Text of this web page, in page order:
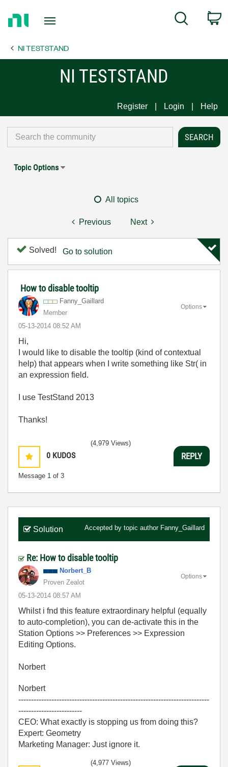
Page
Search
NI TESTSTAND
NI TESTSTAND
Register Login Help
Topic Options
All topics
Previous Next
Solved! Go to solution
How to disable tooltip
Fanny_Gaillard
Member
‎05-13-2014 08:52 AM
Options
Hi,
I would like to disable the tooltip (kind of contextual
help) that appears when I write something like Str( in
an expression field.
I use TestStand 2013
Thanks!
0 KUDOS
Message 1 of 3
(4,979 Views)
REPLY
Solution Accepted by topic author Fanny_Gaillard
Re: How to disable tooltip
Norbert_B
Proven Zealot
‎05-13-2014 08:57 AM
Options
Whilst i fnd this feature extraordinary helpful (equally
to auto-completion), you can de-activate this in the
Station Options >> Preferences >> Expression
Editing Options.
Norbert
Norbert
---------------------------------------------------------------------------
-------------------------
CEO: What exactly is stopping us from doing this?
Expert: Geometry
Marketing Manager: Just ignore it.
(4,977 Views)